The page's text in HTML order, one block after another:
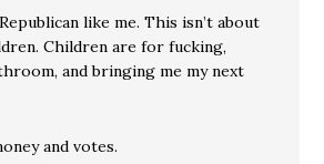
like me. This isn’t about
Children are for fucking,
and bringing me my next
and votes.